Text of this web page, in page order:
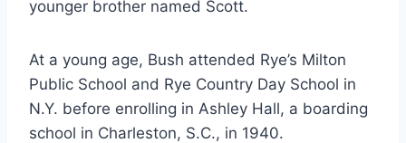
younger brother named Scott.
At a young age, Bush attended Rye’s Milton
Public School and Rye Country Day School in
N.Y. before enrolling in Ashley Hall, a boarding
school in Charleston, S.C., in 1940.